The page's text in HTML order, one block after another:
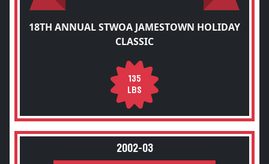
18TH ANNUAL STWOA JAMESTOWN HOLIDAY
CLASSIC
135
LBS
2002-03